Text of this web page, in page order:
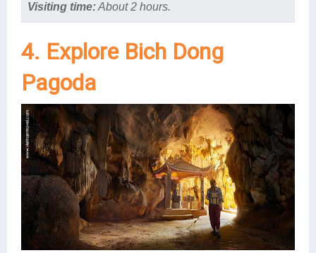
Visiting time:About 2 hours.
4. Explore Bich Dong
Pagoda